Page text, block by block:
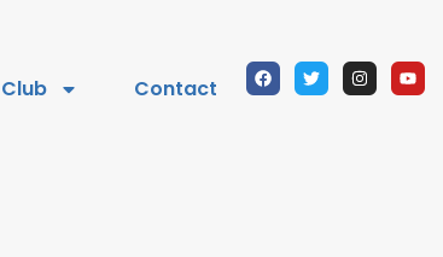
Club Contact